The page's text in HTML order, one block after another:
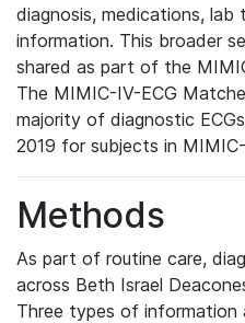
diagnosis, medications,
information. This broader
shared as part of the
The MIMIC-IV-ECG
majority of diagnostic
2019 for subjects in
Methods
As part of routine care,
across Beth Israel
Three types of information